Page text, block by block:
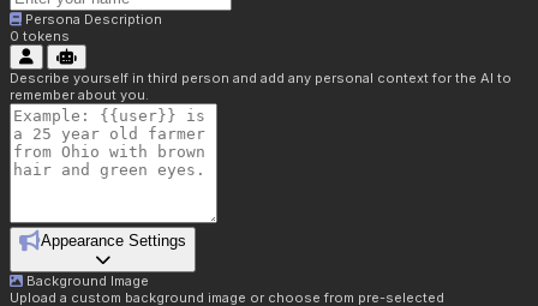
Persona Description
0 tokens
Describe yourself in third person and add any personal context for the AI to
remember about you.
Appearance Settings
Background Image
Upload a custom background image or choose from pre-selected